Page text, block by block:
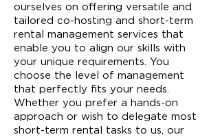
ourselves on offering versatile and
tailored co-hosting and short-term
rental management services that
enable you to align our skills with
your unique requirements. You
choose the level of management
that perfectly fits your needs.
Whether you prefer a hands-on
approach or wish to delegate most
short-term rental tasks to us, our